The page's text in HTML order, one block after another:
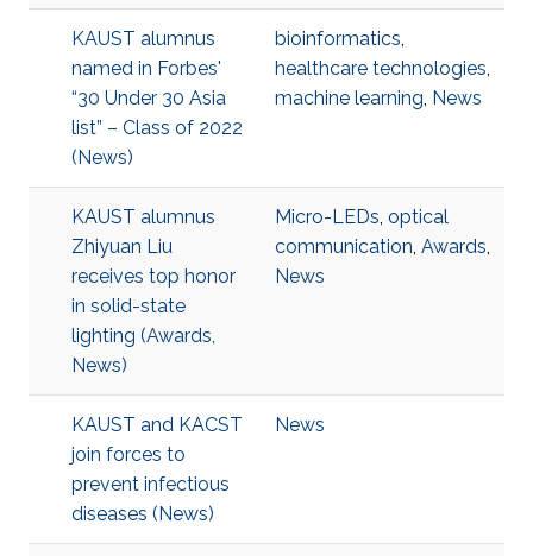
KAUST alumnus
named in Forbes'
“30 Under 30 Asia
list” – Class of 2022
(News)
bioinformatics,
healthcare technologies,
machine learning, News
KAUST alumnus
Zhiyuan Liu
receives top honor
in solid-state
lighting (Awards,
News)
Micro-LEDs, optical
communication, Awards,
News
KAUST and KACST
join forces to
prevent infectious
diseases (News)
News